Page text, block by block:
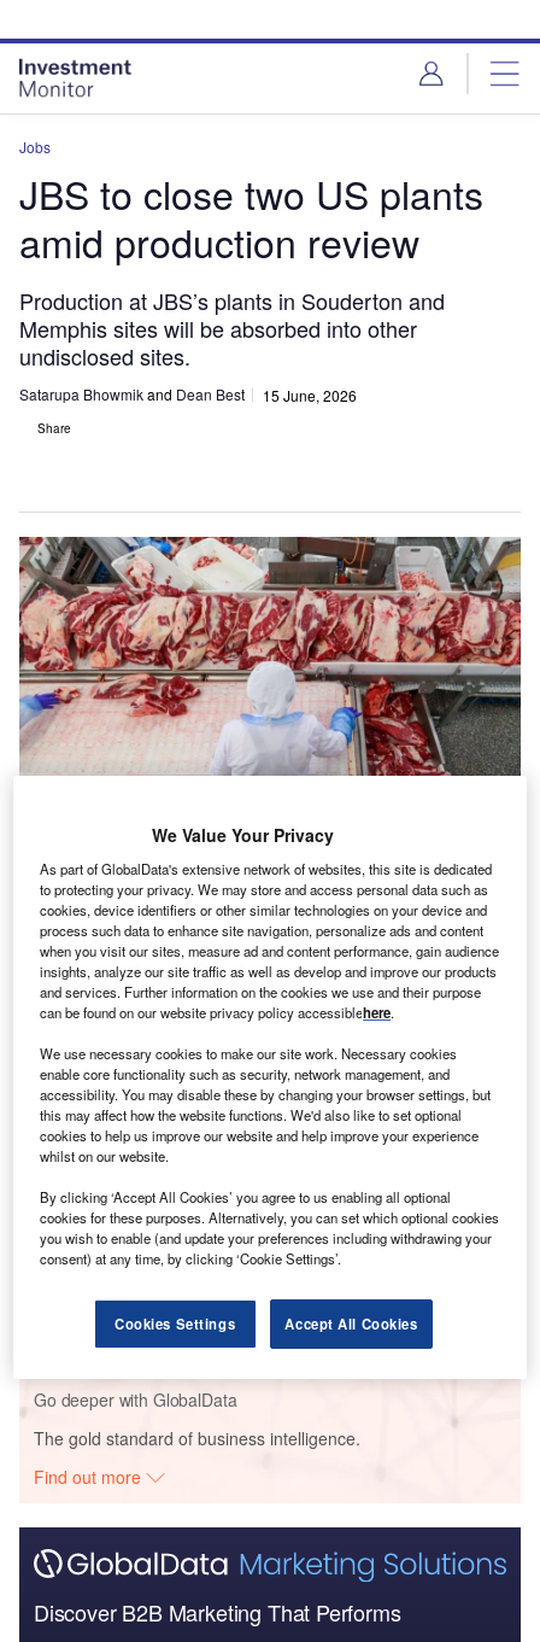
site
menu
page
content
Jobs
JBS to close two US plants
amid production review
Production at JBS’s plants in Souderton and
Memphis sites will be absorbed into other
undisclosed sites.
Satarupa Bhowmikand Dean Best 15 June, 2026
Share
Topview of conveyor machine with cuts of beef. Credit: Bionysheva-
M eatpacker JBS is shutting two of its factories in the
US, impacting around 2,000 jobs.
The closures of a beef production facility in
Souderton, Pennsylvania and a value-added
processing plant in Memphis, Tennessee, were announced
Go deeper with GlobalData
Reports
Report
Reports
Iran PESTLE Insights - A Macroeconomic Outlook
Report
Go deeper with GlobalData
The gold standard of business intelligence.
Find out more
Discover B2B Marketing That Performs
We Value Your Privacy
As part of GlobalData's extensive network of websites, this site is dedicated
to protecting your privacy. We may store and access personal data such as
cookies, device identifiers or other similar technologies on your device and
process such data to enhance site navigation, personalize ads and content
when you visit our sites, measure ad and content performance, gain audience
insights, analyze our site traffic as well as develop and improve our products
and services. Further information on the cookies we use and their purpose
can be found on our website privacy policy accessiblehere.
We use necessary cookies to make our site work. Necessary cookies
enable core functionality such as security, network management, and
accessibility. You may disable these by changing your browser settings, but
this may affect how the website functions. We'd also like to set optional
cookies to help us improve our website and help improve your experience
whilst on our website.
By clicking ‘Accept All Cookies’ you agree to us enabling all optional
cookies for these purposes. Alternatively, you can set which optional cookies
you wish to enable (and update your preferences including withdrawing your
consent) at any time, by clicking ‘Cookie Settings’.
Cookies Settings Accept All Cookies